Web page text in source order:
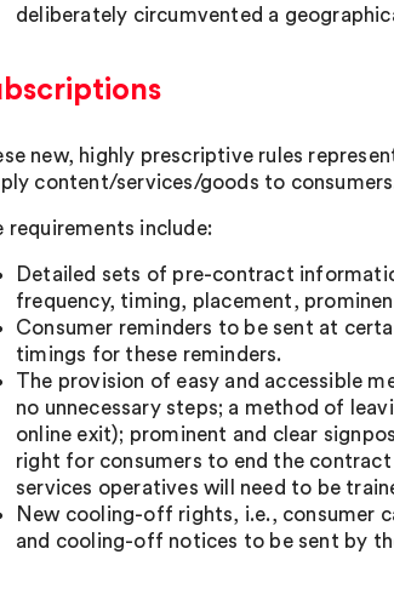
deliberately circumvented a
new, highly prescriptive rules
content/services/goods to
requirements include:
Detailed sets of pre-contract
frequency, timing, placement,
Consumer reminders to be sent at
timings for these reminders.
The provision of easy and accessible
no unnecessary steps; a method of
online exit); prominent and clear
right for consumers to end the
services operatives will need to be
New cooling-off rights, i.e., consumer
and cooling-off notices to be sent by